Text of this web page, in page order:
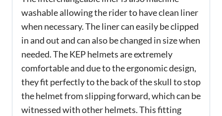
washable allowing the rider to have clean liner
when necessary. The liner can easily be clipped
in and out and can also be changed in size when
needed. The KEP helmets are extremely
comfortable and due to the ergonomic design,
they fit perfectly to the back of the skull to stop
the helmet from slipping forward, which can be
witnessed with other helmets. This fitting